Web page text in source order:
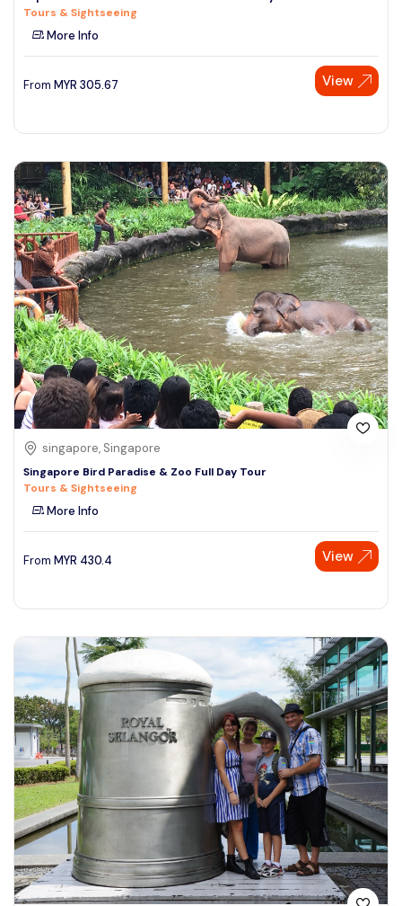
See More
Tours & Sightseeing
More Info
From MYR 305.67 View
singapore, Singapore
Singapore Bird Paradise & Zoo Full Day Tour
Tours & Sightseeing
More Info
From MYR 430.4 View